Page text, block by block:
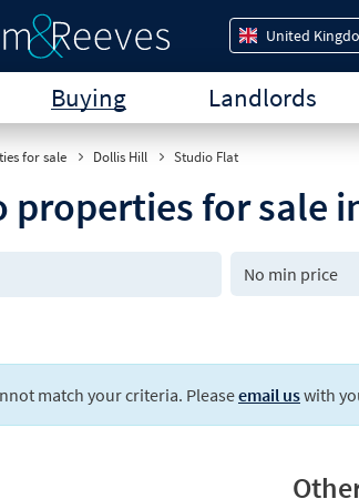
United
Buying Landlords
for sale Dollis Hill Studio Flat
properties for sale
match your criteria. Pleaseemail uswith